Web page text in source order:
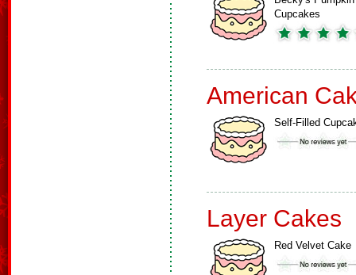
Cupcakes
American
Self-Filled
Layer Cakes
Red Velvet Cake